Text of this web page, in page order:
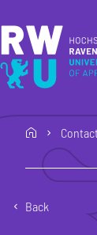
home
Back